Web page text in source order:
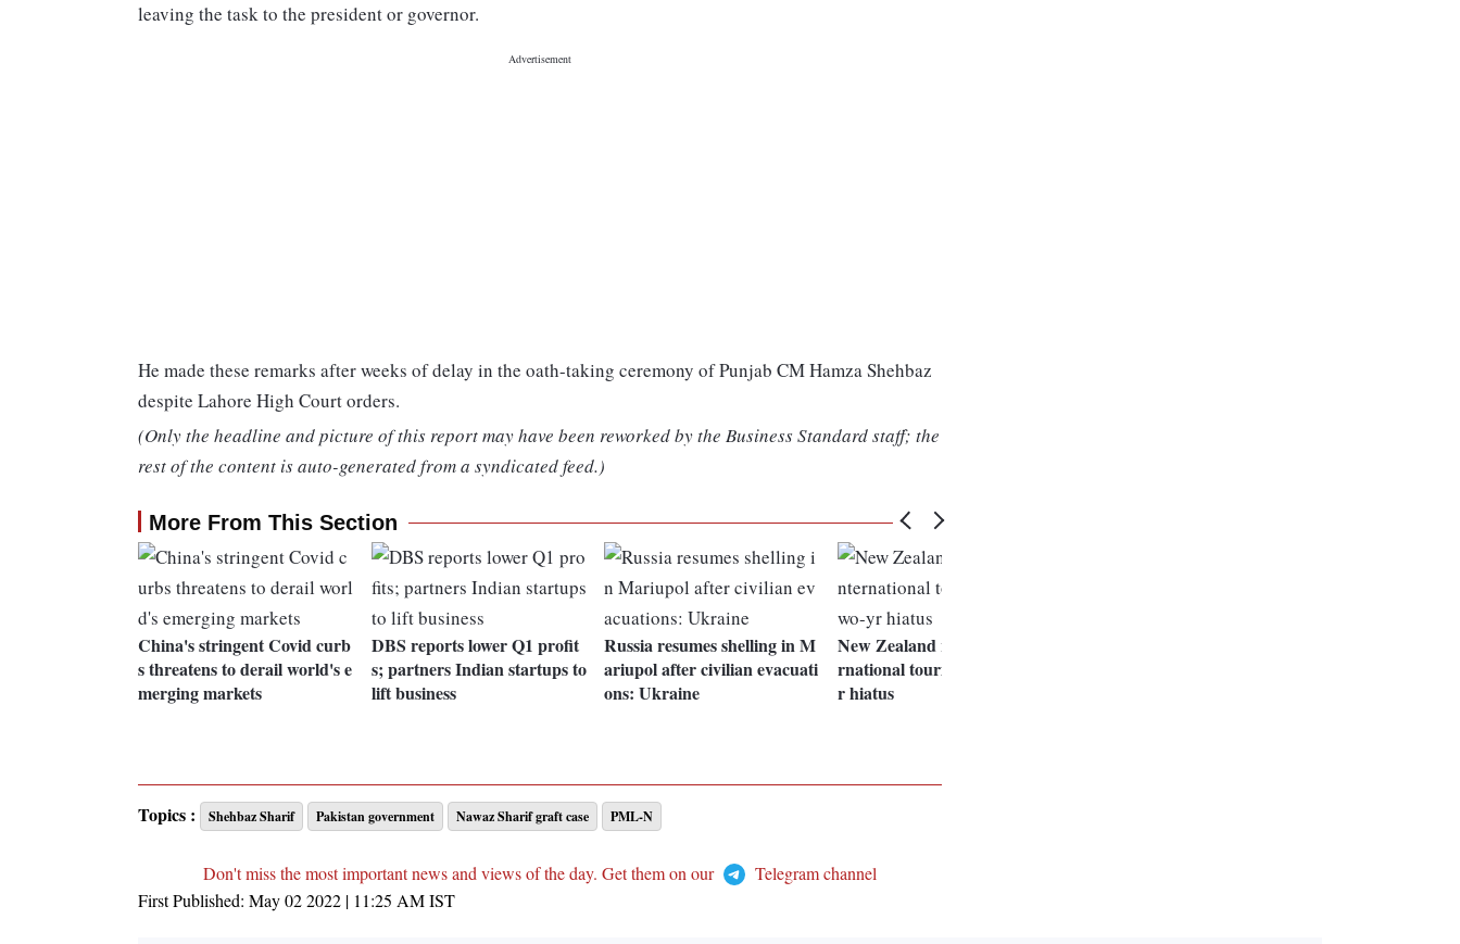
leaving the task to the president or governor.
He made these remarks after weeks of delay in the oath-taking ceremony of Punjab CM Hamza Shehbaz
despite Lahore High Court orders.
(Only the headline and picture of this report may have been reworked by the Business Standard staff; the
rest of the content is auto-generated from a syndicated feed.)
More From This Section
China's stringent Covid curb
s threatens to derail world's e
merging markets
DBS reports lower Q1 profit
s; partners Indian startups to
lift business
Russia resumes shelling in M
ariupol after civilian evacuati
ons: Ukraine
New Zealand reopens to inte
rnational tourists after two-y
r hiatus
Topics : Shehbaz Sharif Pakistan government Nawaz Sharif graft case PML-N
Don't miss the most important news and views of the day. Get them on our
Telegram channel
First Published: May 02 2022 | 11:25 AMIST